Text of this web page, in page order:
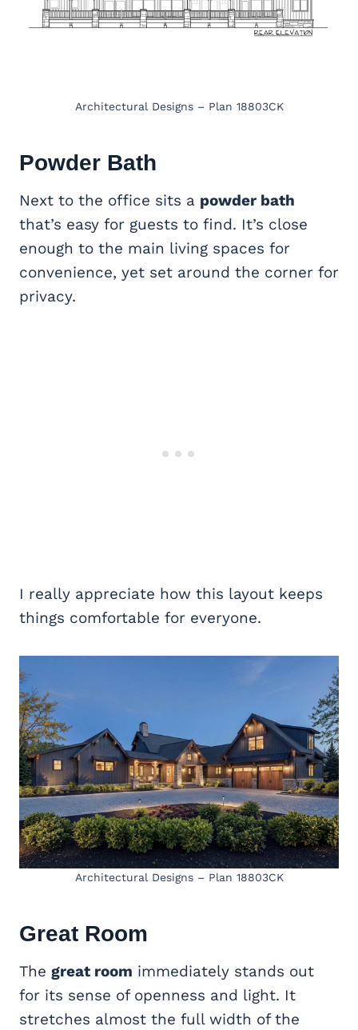
Architectural Designs – Plan 18803CK
Powder Bath
Next to the office sits a powder bath
that’s easy for guests to find. It’s close
enough to the main living spaces for
convenience, yet set around the corner for
privacy.
I really appreciate how this layout keeps
things comfortable for everyone.
Architectural Designs – Plan 18803CK
Great Room
The great room immediately stands out
for its sense of openness and light. It
stretches almost the full width of the